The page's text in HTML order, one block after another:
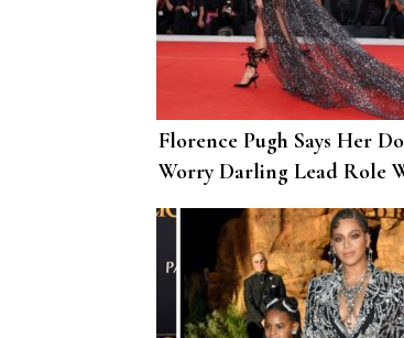
Florence Pugh Says Her
Worry Darling Lead Role
Different Beast”